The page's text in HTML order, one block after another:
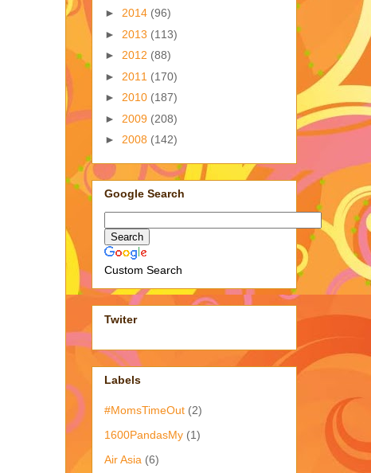
► 2014 (96)
► 2013 (113)
► 2012 (88)
► 2011 (170)
► 2010 (187)
► 2009 (208)
► 2008 (142)
Google Search
Custom Search
Twiter
Labels
#MomsTimeOut (2)
1600PandasMy (1)
Air Asia (6)